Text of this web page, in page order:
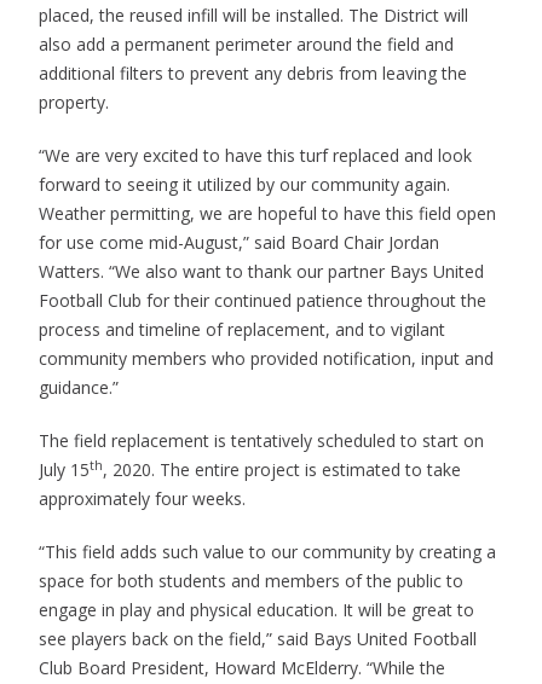
placed, the reused infill will be installed. The District will
also add a permanent perimeter around the field and
additional filters to prevent any debris from leaving the
property.
“We are very excited to have this turf replaced and look
forward to seeing it utilized by our community again.
Weather permitting, we are hopeful to have this field open
for use come mid-August,” said Board Chair Jordan
Watters. “We also want to thank our partner Bays United
Football Club for their continued patience throughout the
process and timeline of replacement, and to vigilant
community members who provided notification, input and
guidance.”
The field replacement is tentatively scheduled to start on
July 15th, 2020. The entire project is estimated to take
approximately four weeks.
“This field adds such value to our community by creating a
space for both students and members of the public to
engage in play and physical education. It will be great to
see players back on the field,” said Bays United Football
Club Board President, Howard McElderry. “While the